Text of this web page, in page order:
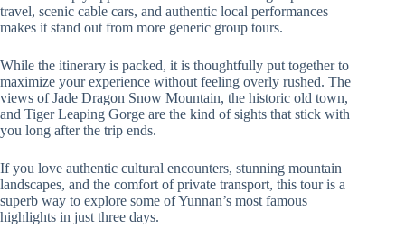
travel, scenic cable cars, and authentic local performances
makes it stand out from more generic group tours.
While the itinerary is packed, it is thoughtfully put together to
maximize your experience without feeling overly rushed. The
views of Jade Dragon Snow Mountain, the historic old town,
and Tiger Leaping Gorge are the kind of sights that stick with
you long after the trip ends.
If you love authentic cultural encounters, stunning mountain
landscapes, and the comfort of private transport, this tour is a
superb way to explore some of Yunnan’s most famous
highlights in just three days.